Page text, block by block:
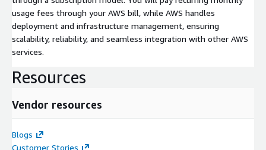
usage fees through your AWS bill, while AWS handles
deployment and infrastructure management, ensuring
scalability, reliability, and seamless integration with other AWS
services.
Resources
Vendor resources
Blogs
Customer Stories